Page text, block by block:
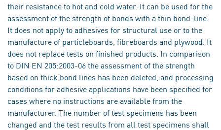
their resistance to hot and cold water. It can be used for the
assessment of the strength of bonds with a thin bond-line.
It does not apply to adhesives for structural use or to the
manufacture of particleboards, fibreboards and plywood. It
does not replace tests on finished products. In comparison
to DIN EN 205:2003-06 the assessment of the strength
based on thick bond lines has been deleted, and processing
conditions for adhesive applications have been specified for
cases where no instructions are available from the
manufacturer. The number of test specimens has been
changed and the test results from all test specimens shall